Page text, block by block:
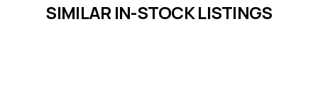
SIMILAR IN-STOCK LISTINGS